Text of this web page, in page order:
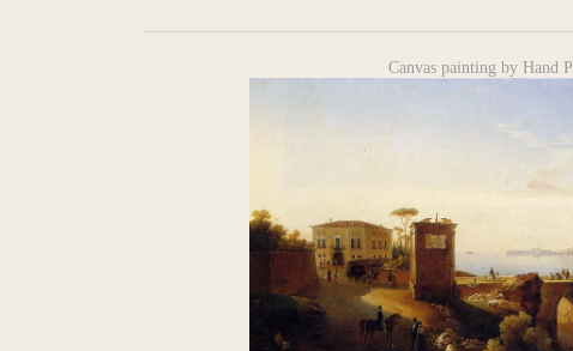
Canvas painting by Hand